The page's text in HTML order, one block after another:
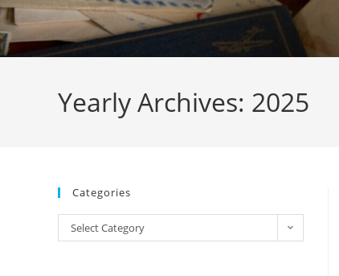
Yearly Archives: 2025
Categories
Select Category